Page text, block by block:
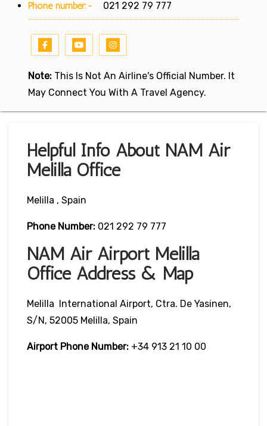
Phone number:- 021 292 79 777
Note: This Is Not An Airline's Official Number. It
May Connect You With A Travel Agency.
Helpful Info About NAM Air
Melilla Office
Melilla , Spain
Phone Number: 021 292 79 777
NAM Air Airport Melilla
Office Address & Map
Melilla International Airport, Ctra. De Yasinen,
S/n, 52005 Melilla, Spain
Airport Phone Number: +34 913 21 10 00